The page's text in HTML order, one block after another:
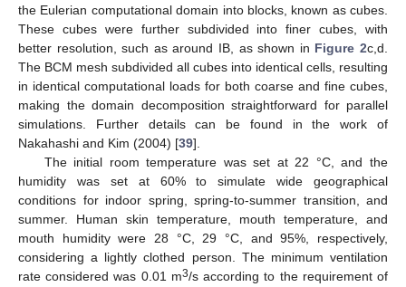
the Eulerian computational domain into blocks, known as cubes.
These cubes were further subdivided into finer cubes, with
better resolution, such as around IB, as shown in Figure 2c,d.
The BCM mesh subdivided all cubes into identical cells, resulting
in identical computational loads for both coarse and fine cubes,
making the domain decomposition straightforward for parallel
simulations. Further details can be found in the work of
Nakahashi and Kim (2004) [39].
The initial room temperature was set at 22 °C, and the
humidity was set at 60% to simulate wide geographical
conditions for indoor spring, spring-to-summer transition, and
summer. Human skin temperature, mouth temperature, and
mouth humidity were 28 °C, 29 °C, and 95%, respectively,
considering a lightly clothed person. The minimum ventilation
rate considered was 0.01 m3/s according to the requirement of